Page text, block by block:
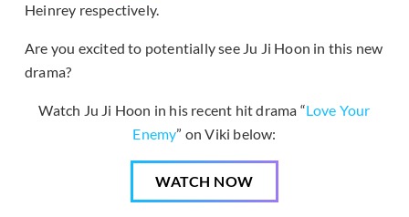
Heinrey respectively.
Are you excited to potentially see Ju Ji Hoon in this new
drama?
Watch Ju Ji Hoon in his recent hit drama “Love Your
Enemy” on Viki below:
WATCH NOW